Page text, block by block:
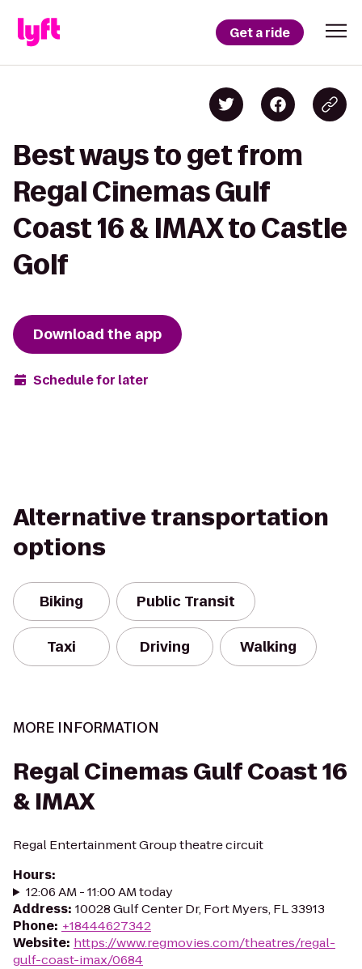
Get a ride
Best ways to get from
Regal Cinemas Gulf
Coast 16 & IMAX to Castle
Golf
Download the app
Schedule for later
Alternative transportation
options
Biking Public Transit
Taxi Driving Walking
MORE INFORMATION
Regal Cinemas Gulf Coast 16
& IMAX
Regal Entertainment Group theatre circuit
Hours:
12:06 AM - 11:00 AM today
Address: 10028 Gulf Center Dr, Fort Myers, FL 33913
Phone: +18444627342
Website: https://www.regmovies.com/theatres/regal-
gulf-coast-imax/0684